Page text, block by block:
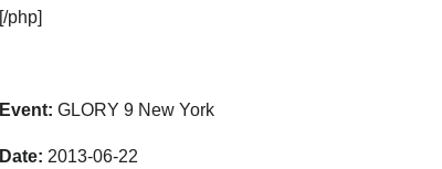
[/php]
Event: GLORY 9 New York
Date: 2013-06-22